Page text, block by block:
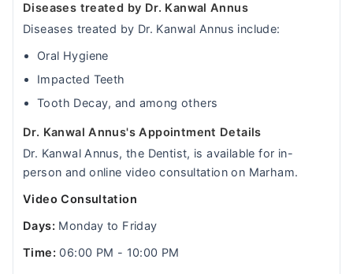
Diseases treated by Dr. Kanwal Annus
Diseases treated by Dr. Kanwal Annus include:
Oral Hygiene
Impacted Teeth
Tooth Decay, and among others
Dr. Kanwal Annus's Appointment Details
Dr. Kanwal Annus, the Dentist, is available for in-
person and online video consultation on Marham.
Video Consultation
Days:Monday to Friday
Time:06:00 PM - 10:00 PM